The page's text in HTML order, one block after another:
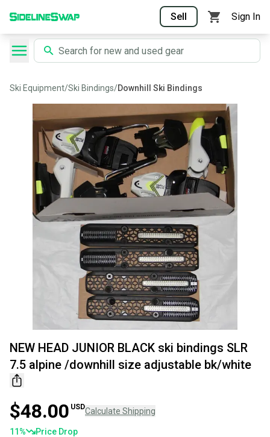
Sell Sign In
Ski Equipment/Ski Bindings/Downhill Ski Bindings
NEW HEAD JUNIOR BLACK ski bindings SLR
7.5 alpine /downhill size adjustable bk/white
$48.00 USDCalculate Shipping
11 %
Price Drop